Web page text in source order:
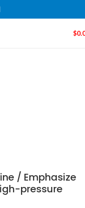
$
/ Emphasize
pressure